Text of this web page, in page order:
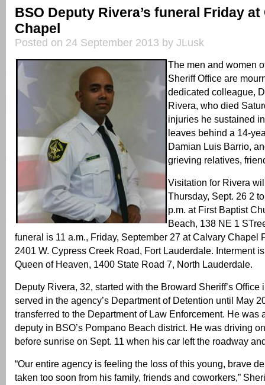
BSO Deputy Rivera’s funeral Friday
Chapel
Posted on 24 September 2013 by JLusk
The men and women
Sheriff Office are
dedicated colleague,
Rivera, who died
injuries he sustained
leaves behind a 14-
Damian Luis Barrio,
grieving relatives,
Visitation for Rivera
Thursday, Sept. 26 2
p.m. at First Baptist
Beach, 138 NE 1
funeral is 11 a.m., Friday, September 27 at Calvary Chapel
2401 W. Cypress Creek Road, Fort Lauderdale. Interment
Queen of Heaven, 1400 State Road 7, North Lauderdale.
Deputy Rivera, 32, started with the Broward Sheriff’s Office
served in the agency’s Department of Detention until May
transferred to the Department of Law Enforcement. He was
deputy in BSO’s Pompano Beach district. He was driving
before sunrise on Sept. 11 when his car left the roadway
“Our entire agency is feeling the loss of this young, brave
taken too soon from his family, friends and coworkers,”